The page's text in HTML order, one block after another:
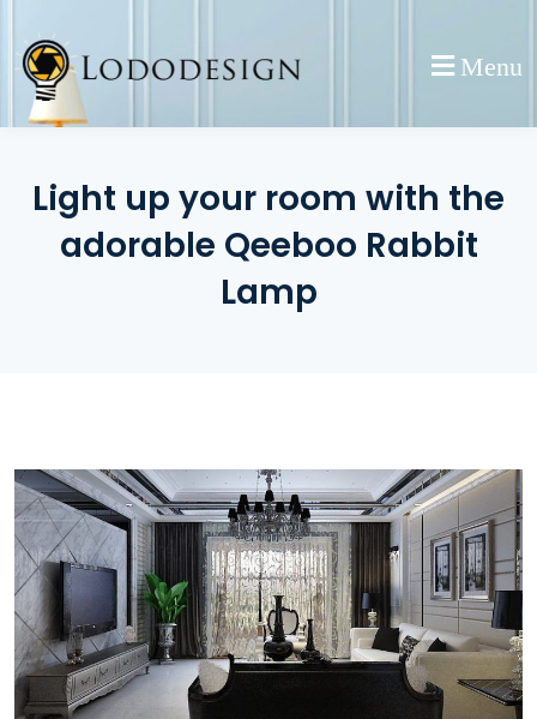
content
Menu
Light up your room with the
adorable Qeeboo Rabbit
Lamp